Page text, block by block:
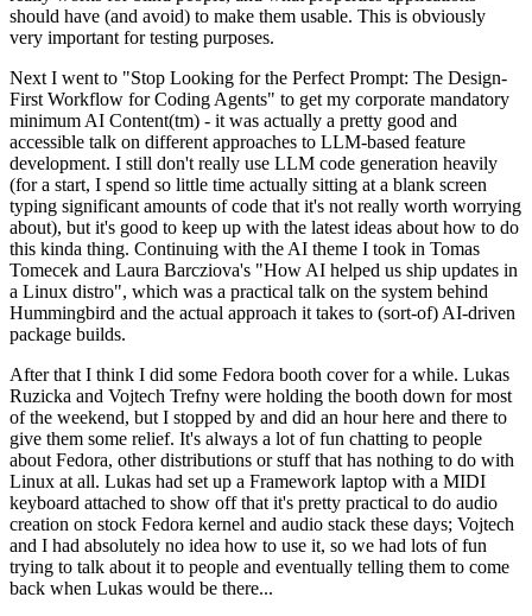
should have (and avoid) to make them usable. This is obviously
very important for testing purposes.
Next I went to "Stop Looking for the Perfect Prompt: The Design-
First Workflow for Coding Agents" to get my corporate mandatory
minimum AI Content(tm) - it was actually a pretty good and
accessible talk on different approaches to LLM-based feature
development. I still don't really use LLM code generation heavily
(for a start, I spend so little time actually sitting at a blank screen
typing significant amounts of code that it's not really worth worrying
about), but it's good to keep up with the latest ideas about how to do
this kinda thing. Continuing with the AI theme I took in Tomas
Tomecek and Laura Barcziova's "How AI helped us ship updates in
a Linux distro", which was a practical talk on the system behind
Hummingbird and the actual approach it takes to (sort-of) AI-driven
package builds.
After that I think I did some Fedora booth cover for a while. Lukas
Ruzicka and Vojtech Trefny were holding the booth down for most
of the weekend, but I stopped by and did an hour here and there to
give them some relief. It's always a lot of fun chatting to people
about Fedora, other distributions or stuff that has nothing to do with
Linux at all. Lukas had set up a Framework laptop with a MIDI
keyboard attached to show off that it's pretty practical to do audio
creation on stock Fedora kernel and audio stack these days; Vojtech
and I had absolutely no idea how to use it, so we had lots of fun
trying to talk about it to people and eventually telling them to come
back when Lukas would be there...